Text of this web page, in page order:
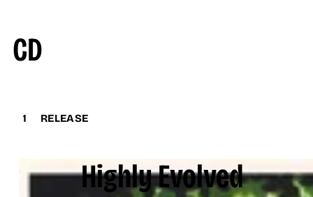
CD
1 RELEASE
Highly Evolved